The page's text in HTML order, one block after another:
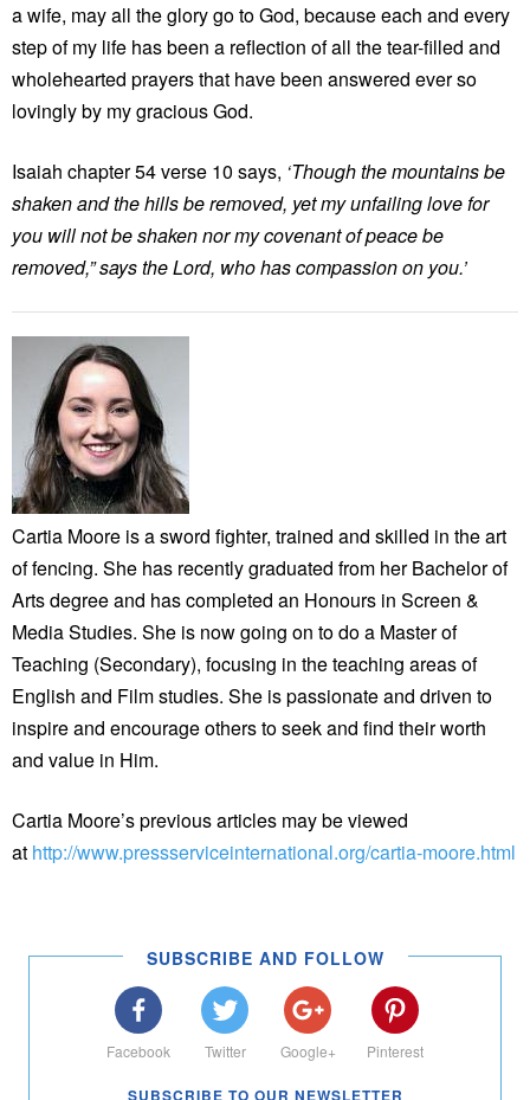
a wife, may all the glory go to God, because each and every
step of my life has been a reflection of all the tear-filled and
wholehearted prayers that have been answered ever so
lovingly by my gracious God.
Isaiah chapter 54 verse 10 says, ‘Though the mountains be
shaken and the hills be removed, yet my unfailing love for
you will not be shaken nor my covenant of peace be
removed,” says the Lord, who has compassion on you.’
Cartia Moore is a sword fighter, trained and skilled in the art
of fencing. She has recently graduated from her Bachelor of
Arts degree and has completed an Honours in Screen &
Media Studies. She is now going on to do a Master of
Teaching (Secondary), focusing in the teaching areas of
English and Film studies. She is passionate and driven to
inspire and encourage others to seek and find their worth
and value in Him.
Cartia Moore’s previous articles may be viewed
at http://www.pressserviceinternational.org/cartia-moore.html
SUBSCRIBE AND FOLLOW
Facebook Twitter Google+ Pinterest
SUBSCRIBE TO OUR NEWSLETTER